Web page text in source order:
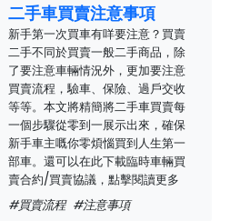
二手車買賣注意事項
新手第一次買車有咩要注意？買賣
二手不同於買賣一般二手商品，除
了要注意車輛情況外，更加要注意
買賣流程，驗車、保險、過戶交收
等等。本文將精簡將二手車買賣每
一個步驟從零到一展示出來，確保
新手車主嘅你零煩惱買到人生第一
部車。還可以在此下載臨時車輛買
賣合約/買賣協議，點擊閱讀更多
#買賣流程 #注意事項